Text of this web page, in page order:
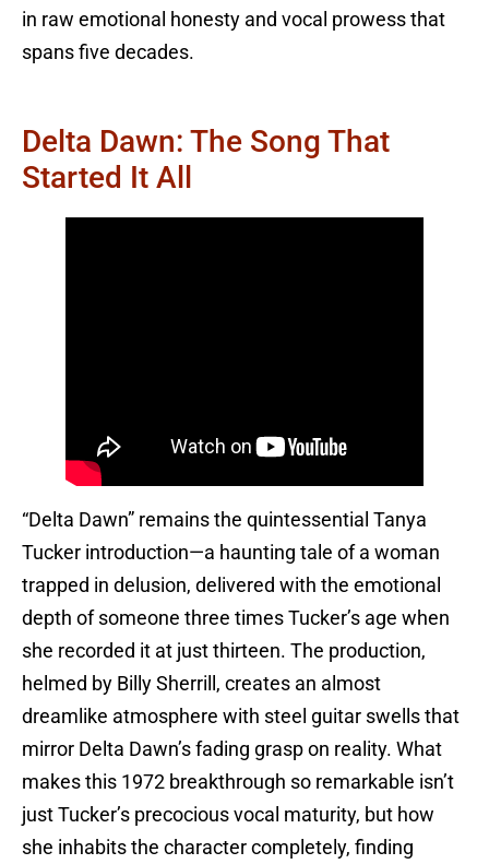
in raw emotional honesty and vocal prowess that
spans five decades.
Delta Dawn: The Song That
Started It All
“Delta Dawn” remains the quintessential Tanya
Tucker introduction—a haunting tale of a woman
trapped in delusion, delivered with the emotional
depth of someone three times Tucker’s age when
she recorded it at just thirteen. The production,
helmed by Billy Sherrill, creates an almost
dreamlike atmosphere with steel guitar swells that
mirror Delta Dawn’s fading grasp on reality. What
makes this 1972 breakthrough so remarkable isn’t
just Tucker’s precocious vocal maturity, but how
she inhabits the character completely, finding